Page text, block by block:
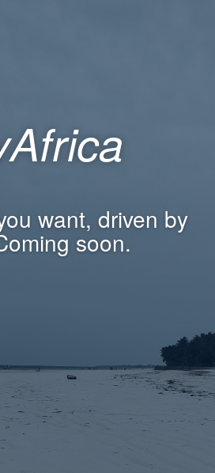
want, driven by
soon.